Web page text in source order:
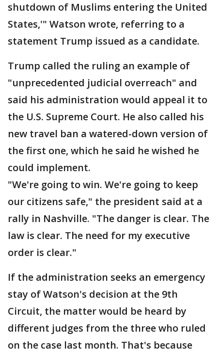
shutdown of Muslims entering the United
States,'" Watson wrote, referring to a
statement Trump issued as a candidate.
Trump called the ruling an example of
"unprecedented judicial overreach" and
said his administration would appeal it to
the U.S. Supreme Court. He also called his
new travel ban a watered-down version of
the first one, which he said he wished he
could implement.
"We're going to win. We're going to keep
our citizens safe," the president said at a
rally in Nashville. "The danger is clear. The
law is clear. The need for my executive
order is clear."
If the administration seeks an emergency
stay of Watson's decision at the 9th
Circuit, the matter would be heard by
different judges from the three who ruled
on the case last month. That's because